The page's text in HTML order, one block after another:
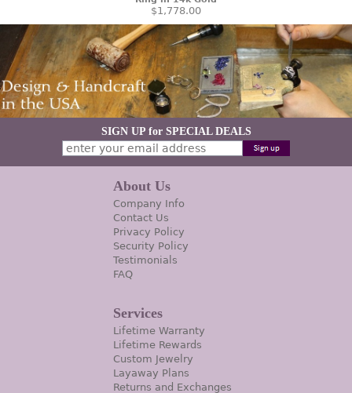
$1,778.00
SIGN UP for SPECIAL DEALS
About Us
Company Info
Contact Us
Privacy Policy
Security Policy
Testimonials
FAQ
Services
Lifetime Warranty
Lifetime Rewards
Custom Jewelry
Layaway Plans
Returns and Exchanges